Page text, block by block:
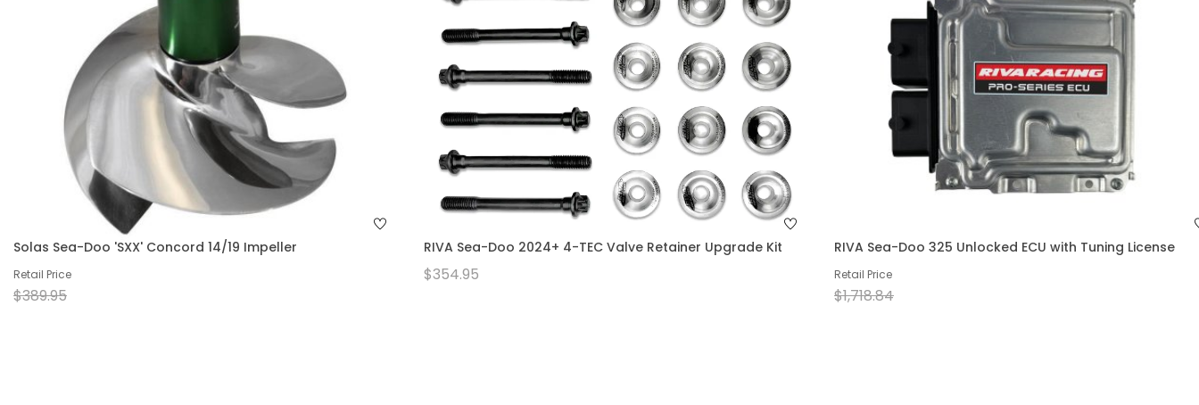
Solas Sea-Doo 'SXX' Concord 14/19 Impeller
Retail Price
$389.95
RIVA Sea-Doo 2024+ 4-TEC Valve Retainer Upgrade Kit
$354.95
RIVA Sea-Doo 325 Unlocked ECU with Tuning License
Retail Price
$1,718.84